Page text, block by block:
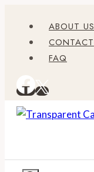
content
ABOUT US
CONTACT
FAQ